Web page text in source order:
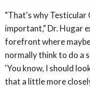
"That's why Testicular
important," Dr. Hugar
forefront where
normally think to do a
'You know, I should
that a little more